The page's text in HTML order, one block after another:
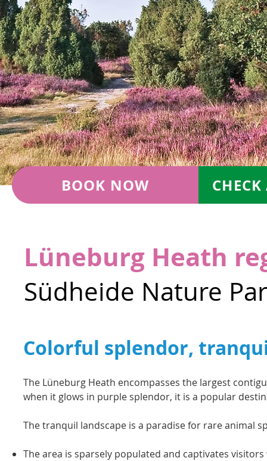
BOOK NOW
Lüneburg Heath
Südheide Nature
Colorful splendor,
The Lüneburg Heath encompasses the largest
when it glows in purple splendor, it is a popular
The tranquil landscape is a paradise for rare animal
The area is sparsely populated and captivates